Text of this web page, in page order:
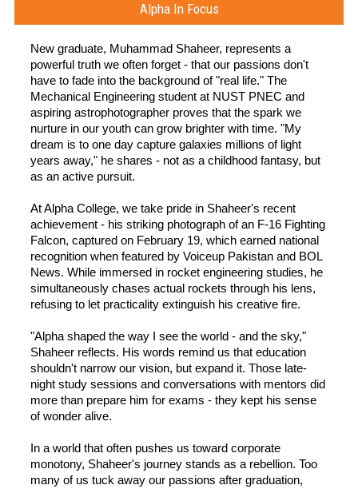
Alpha In Focus
New graduate, Muhammad Shaheer, represents a
powerful truth we often forget - that our passions don't
have to fade into the background of "real life." The
Mechanical Engineering student at NUST PNEC and
aspiring astrophotographer proves that the spark we
nurture in our youth can grow brighter with time. "My
dream is to one day capture galaxies millions of light
years away," he shares - not as a childhood fantasy, but
as an active pursuit.
At Alpha College, we take pride in Shaheer's recent
achievement - his striking photograph of an F-16 Fighting
Falcon, captured on February 19, which earned national
recognition when featured by Voiceup Pakistan and BOL
News. While immersed in rocket engineering studies, he
simultaneously chases actual rockets through his lens,
refusing to let practicality extinguish his creative fire.
"Alpha shaped the way I see the world - and the sky,"
Shaheer reflects. His words remind us that education
shouldn't narrow our vision, but expand it. Those late-
night study sessions and conversations with mentors did
more than prepare him for exams - they kept his sense
of wonder alive.
In a world that often pushes us toward corporate
monotony, Shaheer's journey stands as a rebellion. Too
many of us tuck away our passions after graduation,